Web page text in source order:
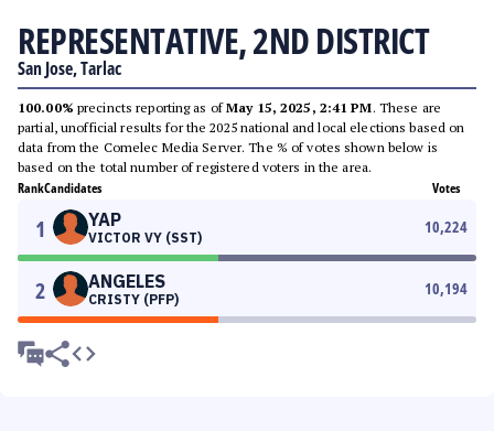
REPRESENTATIVE, 2ND DISTRICT
San Jose, Tarlac
100.00% precincts reporting as ofMay 15, 2025, 2:41 PM. These are
partial, unofficial results for the 2025 national and local elections based on
data from the Comelec Media Server. The % of votes shown below is
based on the total number of registered voters in the area.
RankCandidates Votes
1 YAP
VICTOR VY (SST)
10,224
2 ANGELES
CRISTY (PFP)
10,194